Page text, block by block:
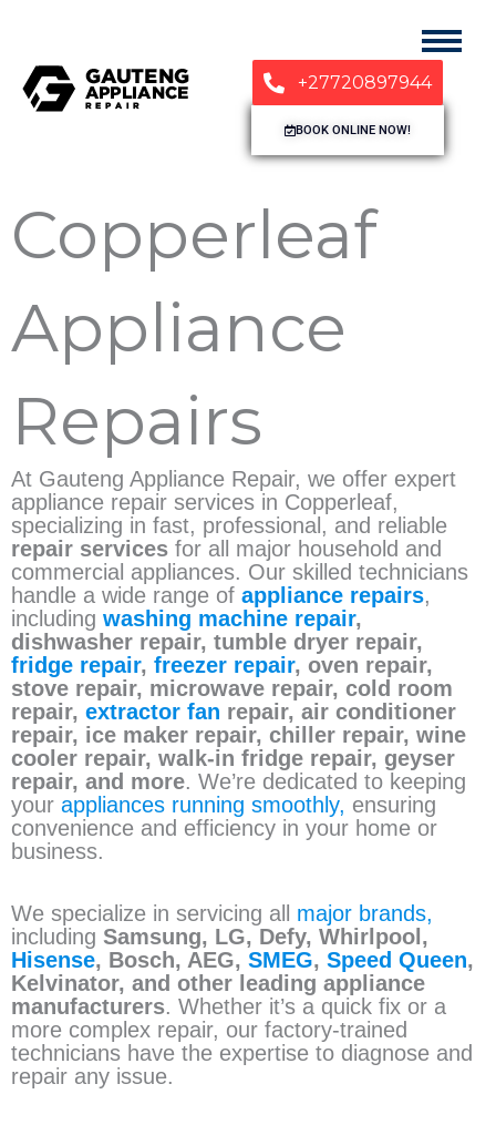
+27720897944
BOOK ONLINE NOW!
Copperleaf
Appliance
Repairs
At Gauteng Appliance Repair, we offer expert
appliance repair services in Copperleaf,
specializing in fast, professional, and reliable
repair services for all major household and
commercial appliances. Our skilled technicians
handle a wide range of appliance repairs,
including washing machine repair,
dishwasher repair, tumble dryer repair,
fridge repair, freezer repair, oven repair,
stove repair, microwave repair, cold room
repair, extractor fan repair, air conditioner
repair, ice maker repair, chiller repair, wine
cooler repair, walk-in fridge repair, geyser
repair, and more. We’re dedicated to keeping
your appliances running smoothly, ensuring
convenience and efficiency in your home or
business.
We specialize in servicing all major brands,
including Samsung, LG, Defy, Whirlpool,
Hisense, Bosch, AEG, SMEG, Speed Queen,
Kelvinator, and other leading appliance
manufacturers. Whether it’s a quick fix or a
more complex repair, our factory-trained
technicians have the expertise to diagnose and
repair any issue.